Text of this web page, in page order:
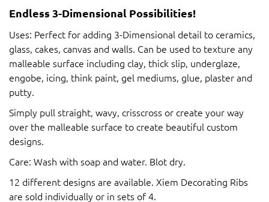
Endless 3-Dimensional Possibilities!
Uses: Perfect for adding 3-Dimensional detail to ceramics,
glass, cakes, canvas and walls. Can be used to texture any
malleable surface including clay, thick slip, underglaze,
engobe, icing, think paint, gel mediums, glue, plaster and
putty.
Simply pull straight, wavy, crisscross or create your way
over the malleable surface to create beautiful custom
designs.
Care: Wash with soap and water. Blot dry.
12 different designs are available. Xiem Decorating Ribs
are sold individually or in sets of 4.